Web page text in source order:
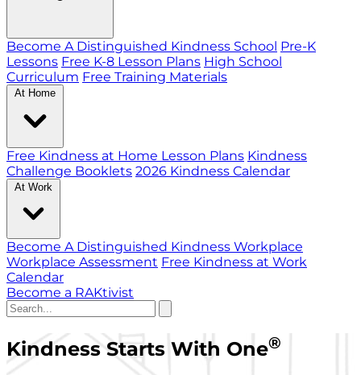
Become A Distinguished Kindness School Pre-K
Lessons Free K-8 Lesson Plans High School
Curriculum Free Training Materials
At Home
Free Kindness at Home Lesson Plans Kindness
Challenge Booklets 2026 Kindness Calendar
At Work
Become A Distinguished Kindness Workplace
Workplace Assessment Free Kindness at Work
Calendar
Become a RAKtivist
Kindness Starts With One®